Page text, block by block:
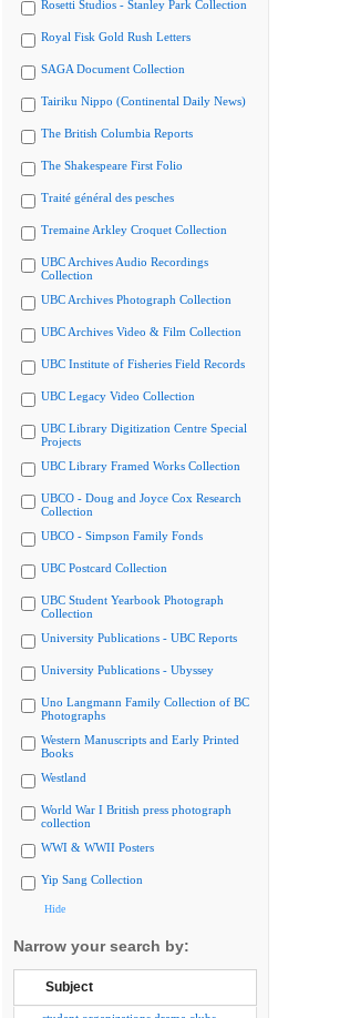
Rosetti Studios - Stanley Park Collection
Royal Fisk Gold Rush Letters
SAGA Document Collection
Tairiku Nippo (Continental Daily News)
The British Columbia Reports
The Shakespeare First Folio
Traité général des pesches
Tremaine Arkley Croquet Collection
UBC Archives Audio Recordings
Collection
UBC Archives Photograph Collection
UBC Archives Video & Film Collection
UBC Institute of Fisheries Field Records
UBC Legacy Video Collection
UBC Library Digitization Centre Special
Projects
UBC Library Framed Works Collection
UBCO - Doug and Joyce Cox Research
Collection
UBCO - Simpson Family Fonds
UBC Postcard Collection
UBC Student Yearbook Photograph
Collection
University Publications - UBC Reports
University Publications - Ubyssey
Uno Langmann Family Collection of BC
Photographs
Western Manuscripts and Early Printed
Books
Westland
World War I British press photograph
collection
WWI & WWII Posters
Yip Sang Collection
Hide
Narrow your search by:
Subject